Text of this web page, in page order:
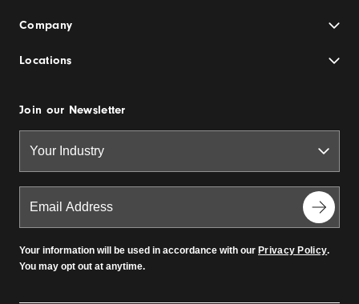
Company
Locations
Join our Newsletter
Your information will be used in accordance with our Privacy Policy.
You may opt out at anytime.